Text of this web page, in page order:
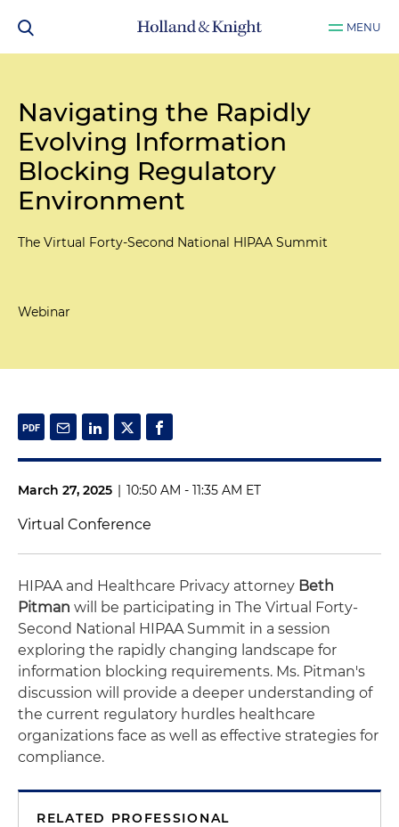
MENU
Navigating the Rapidly
Evolving Information
Blocking Regulatory
Environment
The Virtual Forty-Second National HIPAA Summit
Webinar
March 27, 2025 | 10:50 AM - 11:35 AM ET
Virtual Conference
HIPAA and Healthcare Privacy attorney Beth
Pitman will be participating in The Virtual Forty-
Second National HIPAA Summit in a session
exploring the rapidly changing landscape for
information blocking requirements. Ms. Pitman's
discussion will provide a deeper understanding of
the current regulatory hurdles healthcare
organizations face as well as effective strategies for
compliance.
RELATED PROFESSIONAL